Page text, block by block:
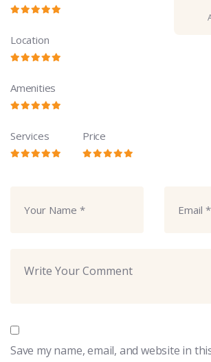
Save my name, email, and website in
Location
Amenities
Services Price